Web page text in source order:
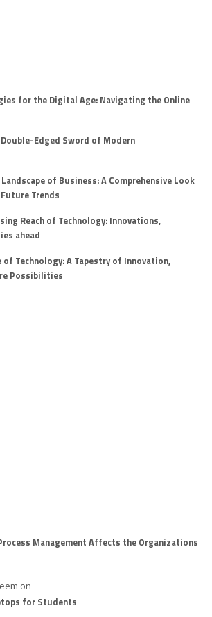
for the Digital Age: Navigating the Online
Edged Sword of Modern
of Business: A Comprehensive Look
Trends
Reach of Technology: Innovations,
ahead
of Technology: A Tapestry of Innovation,
Possibilities
Management Affects the Organizations
on
for Students